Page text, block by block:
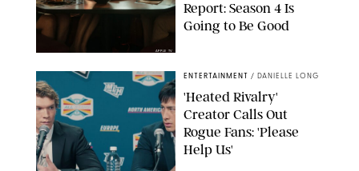
APPLE TV
Report: Season 4 Is
Going to Be Good
ENTERTAINMENT / DANIELLE LONG
'Heated Rivalry'
Creator Calls Out
Rogue Fans: 'Please
Help Us'